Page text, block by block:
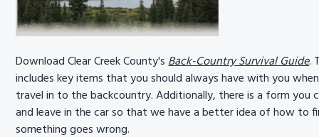
Download Clear Creek County'sBack-Country Survival Guide.
includes key items that you should always have with you
travel in to the backcountry. Additionally, there is a form you
and leave in the car so that we have a better idea of how to
something goes wrong.